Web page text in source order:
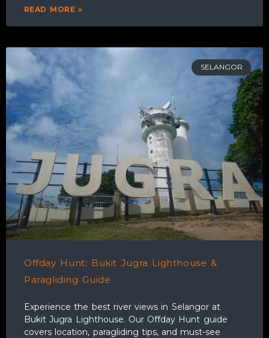
READ MORE »
SELANGOR
Offday Hunt: Bukit Jugra Lighthouse &
Paragliding Guide
Experience the best river views in Selangor at
Bukit Jugra Lighthouse. Our Offday Hunt guide
covers location, paragliding tips, and must-see